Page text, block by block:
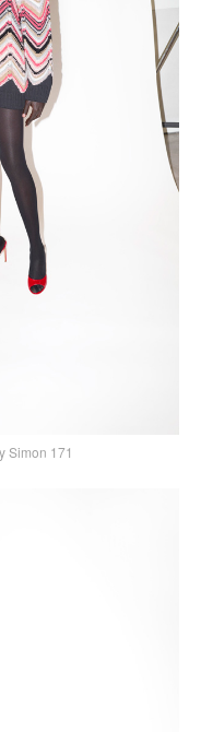
Simon 171